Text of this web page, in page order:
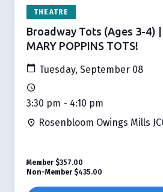
THEATRE
Broadway Tots (Ages 3-4)
MARY POPPINS TOTS!
Tuesday, September 08
3:30 pm - 4:10 pm
Rosenbloom Owings Mills
Member $357.00
Non-Member $435.00